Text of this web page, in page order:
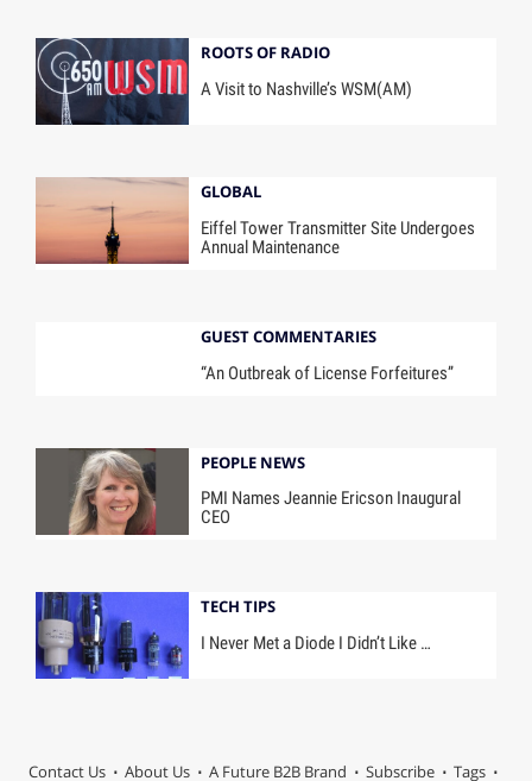
ROOTS OF RADIO
A Visit to Nashville’s WSM(AM)
GLOBAL
Eiffel Tower Transmitter Site Undergoes
Annual Maintenance
GUEST COMMENTARIES
“An Outbreak of License Forfeitures”
PEOPLE NEWS
PMI Names Jeannie Ericson Inaugural
CEO
TECH TIPS
I Never Met a Diode I Didn’t Like …
Contact Us About Us A Future B2B Brand Subscribe Tags